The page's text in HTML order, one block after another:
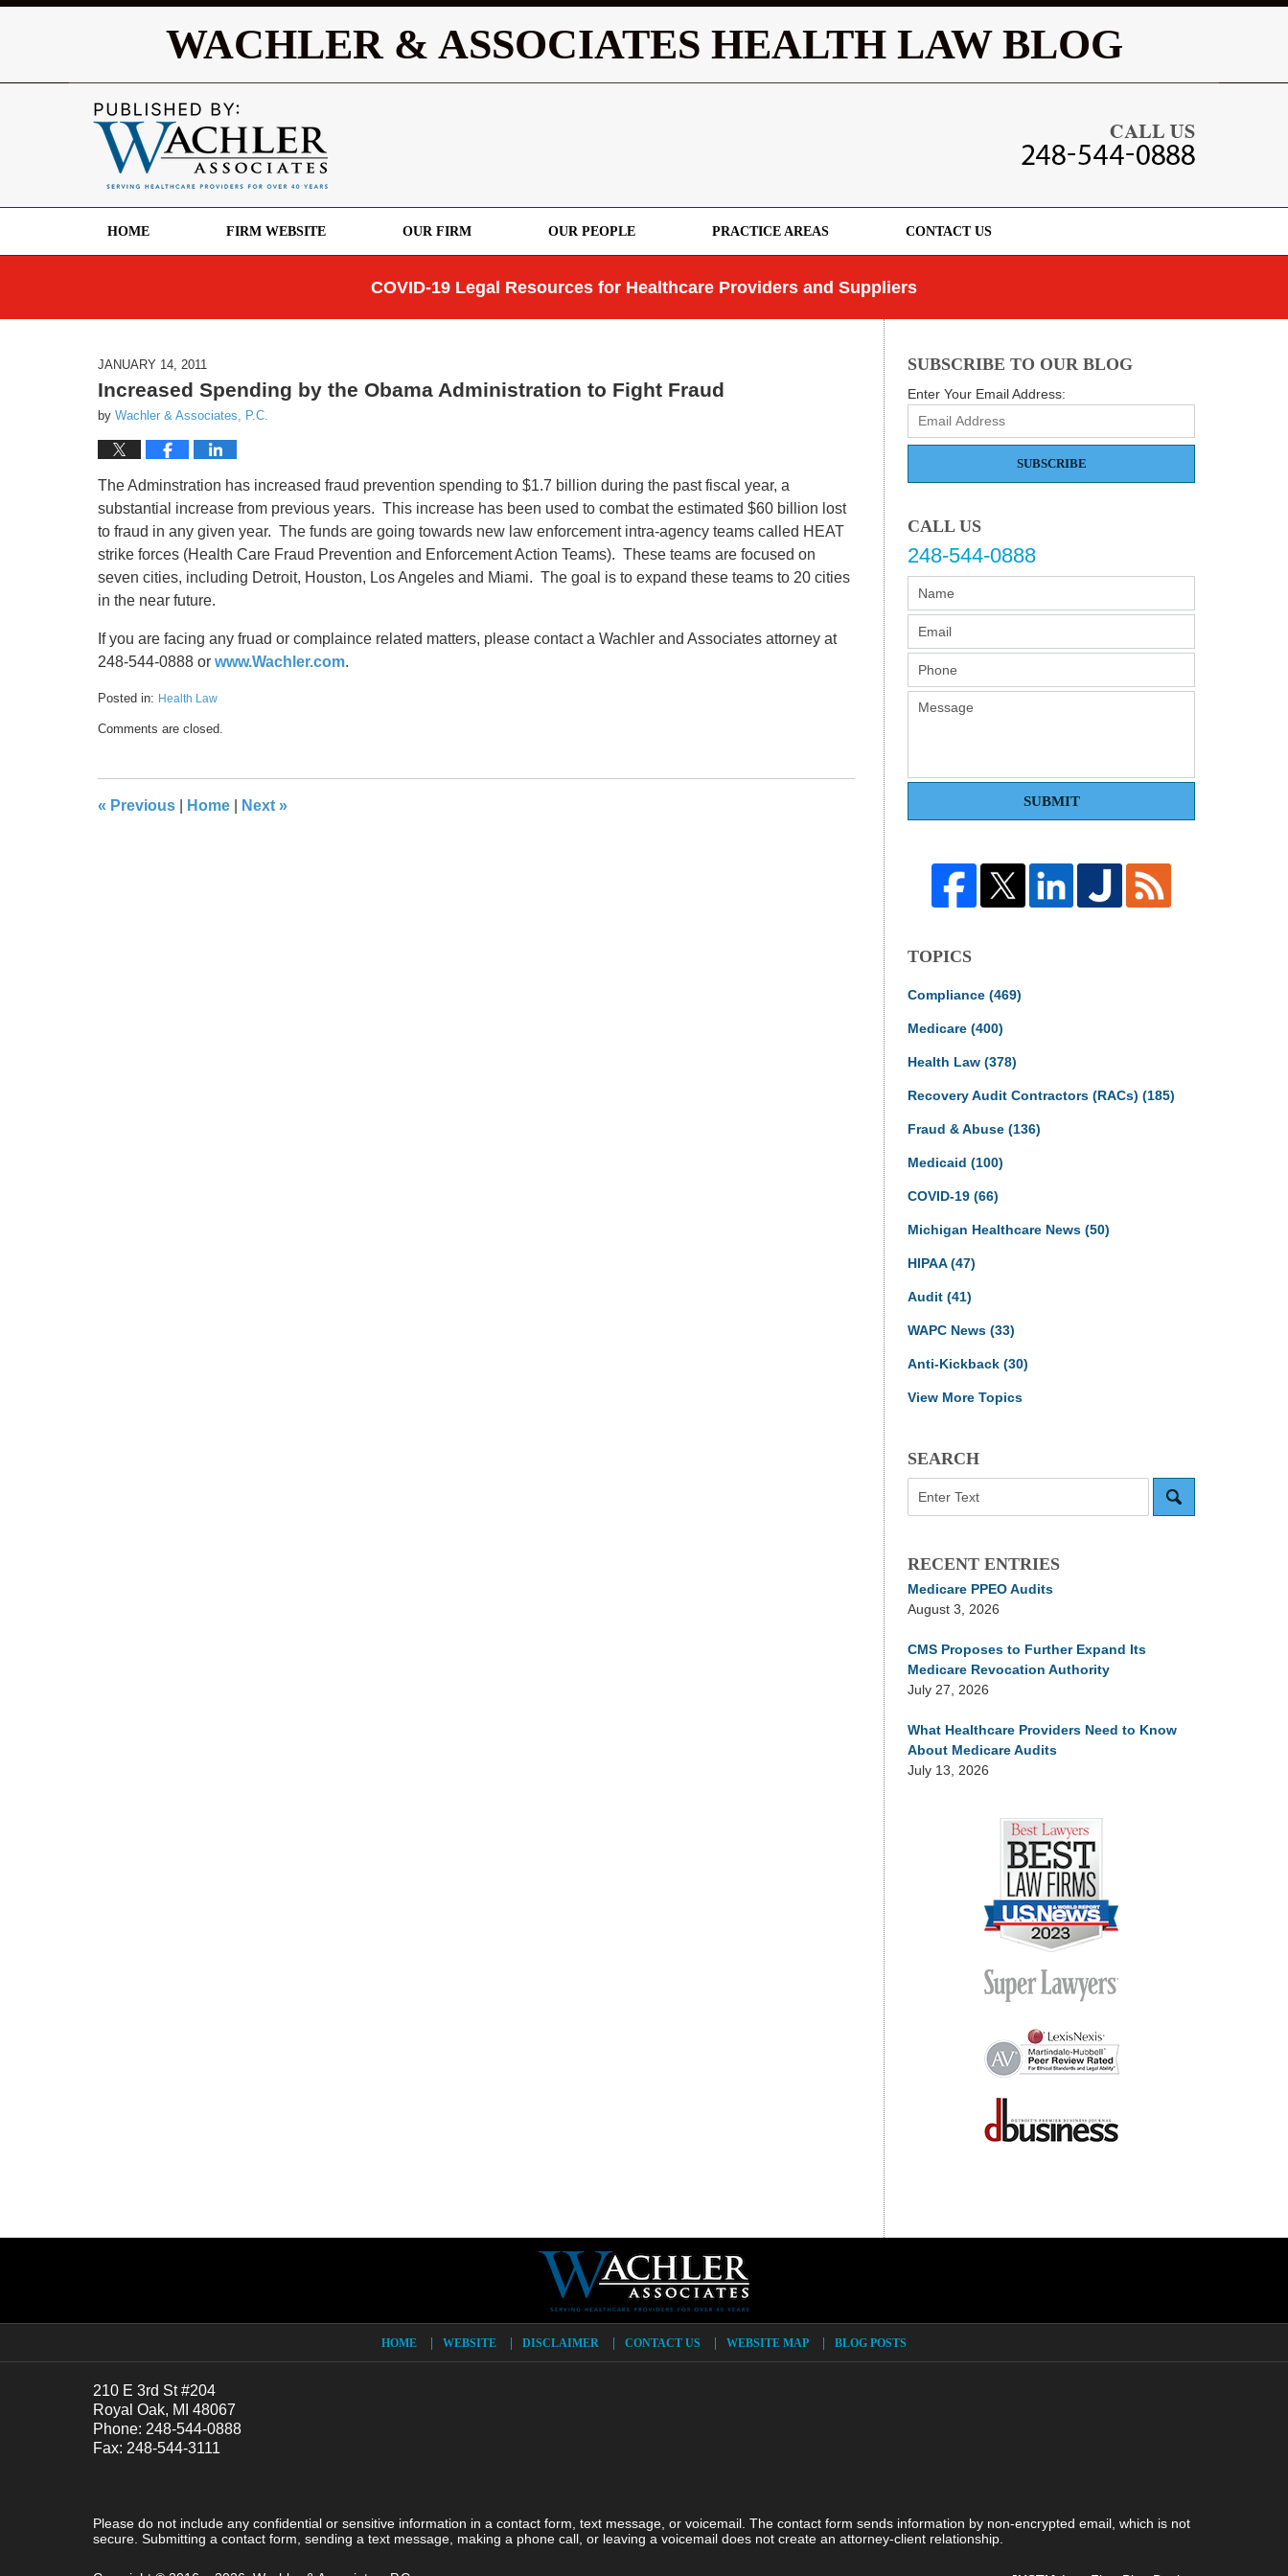
WACHLER & ASSOCIATES HEALTH LAW BLOG
HOME FIRM WEBSITE OUR FIRM OUR PEOPLE PRACTICE AREAS CONTACT US
COVID-19 Legal Resources for Healthcare Providers and Suppliers
JANUARY 14, 2011
Increased Spending by the Obama Administration to Fight Fraud
by Wachler & Associates, P.C.
The Adminstration has increased fraud prevention spending to $1.7 billion during the past fiscal year, a
substantial increase from previous years. This increase has been used to combat the estimated $60 billion lost
to fraud in any given year. The funds are going towards new law enforcement intra-agency teams called HEAT
strike forces (Health Care Fraud Prevention and Enforcement Action Teams). These teams are focused on
seven cities, including Detroit, Houston, Los Angeles and Miami. The goal is to expand these teams to 20 cities
in the near future.
If you are facing any fruad or complaince related matters, please contact a Wachler and Associates attorney at
248-544-0888 or www.Wachler.com.
Posted in: Health Law
May
pm
Comments are closed.
« Previous Home Next »
SUBSCRIBE TO OUR BLOG
Enter Your Email Address:
SUBSCRIBE
CALL US
248-544-0888
SUBMIT
TOPICS
Compliance (469)
Medicare (400)
Health Law (378)
Recovery Audit Contractors (RACs) (185)
Fraud & Abuse (136)
Medicaid (100)
COVID-19 (66)
Michigan Healthcare News (50)
HIPAA(47)
Audit (41)
WAPC News (33)
Anti-Kickback (30)
View More Topics
SEARCH
RECENT ENTRIES
Medicare PPEO Audits
August 3, 2026
CMS Proposes to Further Expand Its
Medicare Revocation Authority
July 27, 2026
What Healthcare Providers Need to Know
About Medicare Audits
July 13, 2026
210 E 3rd St #204
Royal Oak, MI 48067
Phone: 248-544-0888
Fax: 248-544-3111
HOME WEBSITE DISCLAIMER CONTACT US WEBSITE MAP BLOG POSTS
Please do not include any confidential or sensitive information in a contact form, text message, or voicemail. The contact form sends information by non-encrypted email, which is not
secure. Submitting a contact form, sending a text message, making a phone call, or leaving a voicemail does not create an attorney-client relationship.